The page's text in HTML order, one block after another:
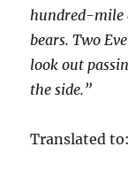
hundred-mile
bears. Two
look out
the side.”
Translated to: